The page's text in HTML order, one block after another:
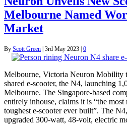
Melbourne Named
Market
By Scott Green | 3rd May 2023 | 0
Melbourne, Victoria Neuron Mobility
shared e-scooter, the N4, launching
Melbourne. The Singapore-based
entirely inhouse, claims it is “the most
toughest e-scooter ever built”. The
upgraded 300-watt, 48-volt, electric